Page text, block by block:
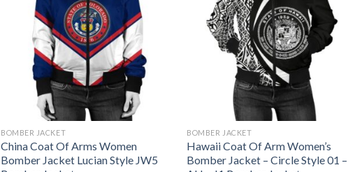
BOMBER JACKET
China Coat Of Arms Women
Bomber Jacket Lucian Style JW5
BOMBER JACKET
Hawaii Coat Of Arm Women’s
Bomber Jacket – Circle Style 01 –